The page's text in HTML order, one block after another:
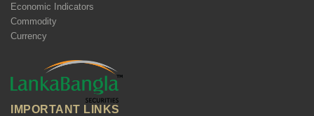
Economic Indicators
Commodity
Currency
IMPORTANT LINKS